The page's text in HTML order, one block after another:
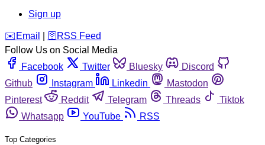
Sign up
️✉️ Email 🛜 RSS Feed
Follow Us on Social Media
Facebook
Twitter Bluesky
Discord
Github
Instagram Linkedin
Mastodon
Pinterest
Reddit Telegram Threads
Tiktok
Whatsapp
YouTube RSS
Top Categories